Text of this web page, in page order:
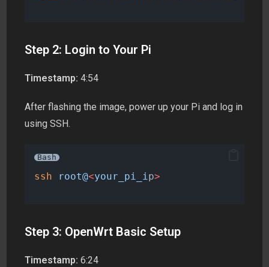
Step 2: Login to Your Pi
Timestamp: 4:54
After flashing the image, power up your Pi and log in
using SSH.
Bash
ssh root@<your_pi_ip>
Step 3: OpenWrt Basic Setup
Timestamp: 6:24